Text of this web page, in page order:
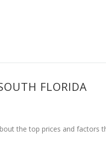
FLORIDA
the top prices and factors